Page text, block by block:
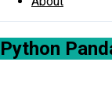
Python